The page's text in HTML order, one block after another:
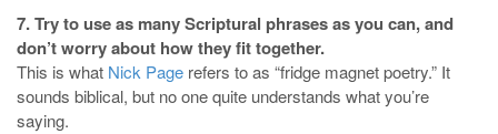
7. Try to use as many Scriptural phrases as you can, and
don’t worry about how they fit together.
This is what Nick Page refers to as “fridge magnet poetry.” It
sounds biblical, but no one quite understands what you’re
saying.